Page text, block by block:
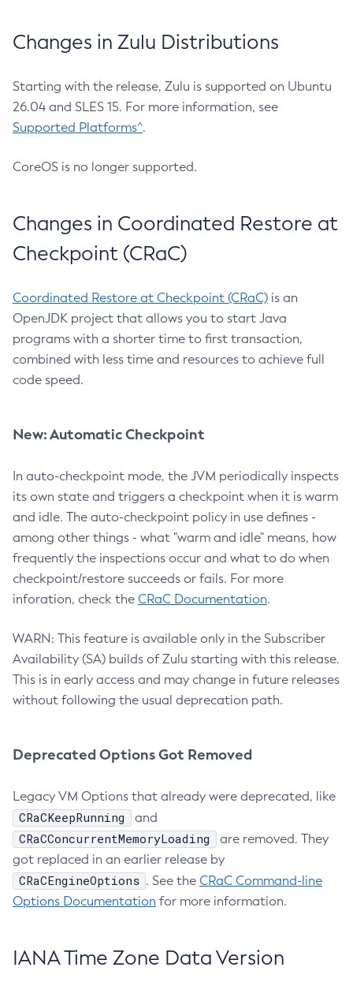
Changes in Zulu Distributions
Starting with the release, Zulu is supported on Ubuntu
26.04 and SLES 15. For more information, see
Supported Platforms^.
CoreOS is no longer supported.
Changes in Coordinated Restore at
Checkpoint (CRaC)
Coordinated Restore at Checkpoint (CRaC) is an
OpenJDK project that allows you to start Java
programs with a shorter time to first transaction,
combined with less time and resources to achieve full
code speed.
New: Automatic Checkpoint
In auto-checkpoint mode, the JVM periodically inspects
its own state and triggers a checkpoint when it is warm
and idle. The auto-checkpoint policy in use defines -
among other things - what "warm and idle" means, how
frequently the inspections occur and what to do when
checkpoint/restore succeeds or fails. For more
inforation, check the CRaC Documentation.
WARN: This feature is available only in the Subscriber
Availability (SA) builds of Zulu starting with this release.
This is in early access and may change in future releases
without following the usual deprecation path.
Deprecated Options Got Removed
Legacy VM Options that already were deprecated, like
CRaCKeepRunning and
CRaCConcurrentMemoryLoading
are removed. They
got replaced in an earlier release by
CRaCEngineOptions . See the CRaC Command-line
Options Documentation for more information.
IANA Time Zone Data Version